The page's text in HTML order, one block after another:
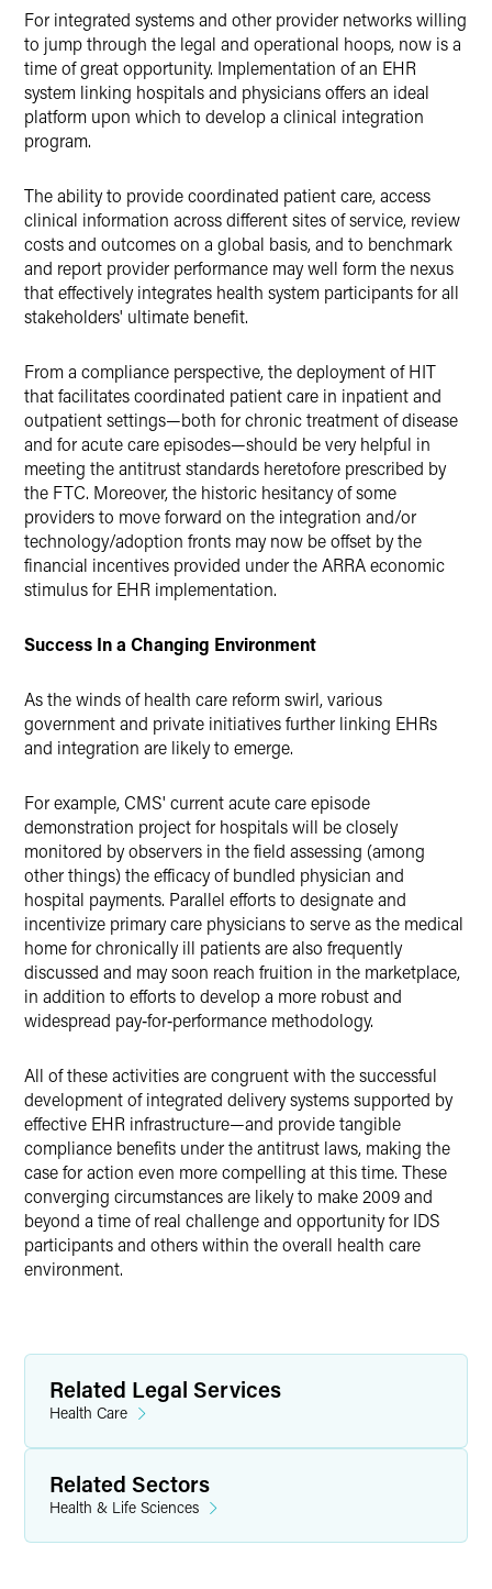
For integrated systems and other provider networks willing
to jump through the legal and operational hoops, now is a
time of great opportunity. Implementation of an EHR
system linking hospitals and physicians offers an ideal
platform upon which to develop a clinical integration
program.
The ability to provide coordinated patient care, access
clinical information across different sites of service, review
costs and outcomes on a global basis, and to benchmark
and report provider performance may well form the nexus
that effectively integrates health system participants for all
stakeholders' ultimate benefit.
From a compliance perspective, the deployment of HIT
that facilitates coordinated patient care in inpatient and
outpatient settings—both for chronic treatment of disease
and for acute care episodes—should be very helpful in
meeting the antitrust standards heretofore prescribed by
the FTC. Moreover, the historic hesitancy of some
providers to move forward on the integration and/or
technology/adoption fronts may now be offset by the
financial incentives provided under the ARRA economic
stimulus for EHR implementation.
Success In a Changing Environment
As the winds of health care reform swirl, various
government and private initiatives further linking EHRs
and integration are likely to emerge.
For example, CMS' current acute care episode
demonstration project for hospitals will be closely
monitored by observers in the field assessing (among
other things) the efficacy of bundled physician and
hospital payments. Parallel efforts to designate and
incentivize primary care physicians to serve as the medical
home for chronically ill patients are also frequently
discussed and may soon reach fruition in the marketplace,
in addition to efforts to develop a more robust and
widespread pay‑for‑performance methodology.
All of these activities are congruent with the successful
development of integrated delivery systems supported by
effective EHR infrastructure—and provide tangible
compliance benefits under the antitrust laws, making the
case for action even more compelling at this time. These
converging circumstances are likely to make 2009 and
beyond a time of real challenge and opportunity for IDS
participants and others within the overall health care
environment.
Related Legal Services
Health Care
Related Sectors
Health & Life Sciences